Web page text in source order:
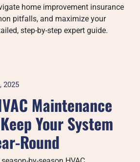
home improvement insurance
pitfalls, and maximize your
step-by-step expert guide.
2025
Maintenance
Your System
Round